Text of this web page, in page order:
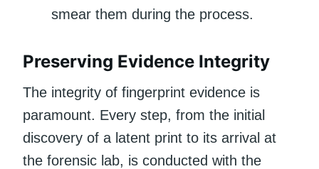
smear them during the process.
Preserving Evidence Integrity
The integrity of fingerprint evidence is
paramount. Every step, from the initial
discovery of a latent print to its arrival at
the forensic lab, is conducted with the